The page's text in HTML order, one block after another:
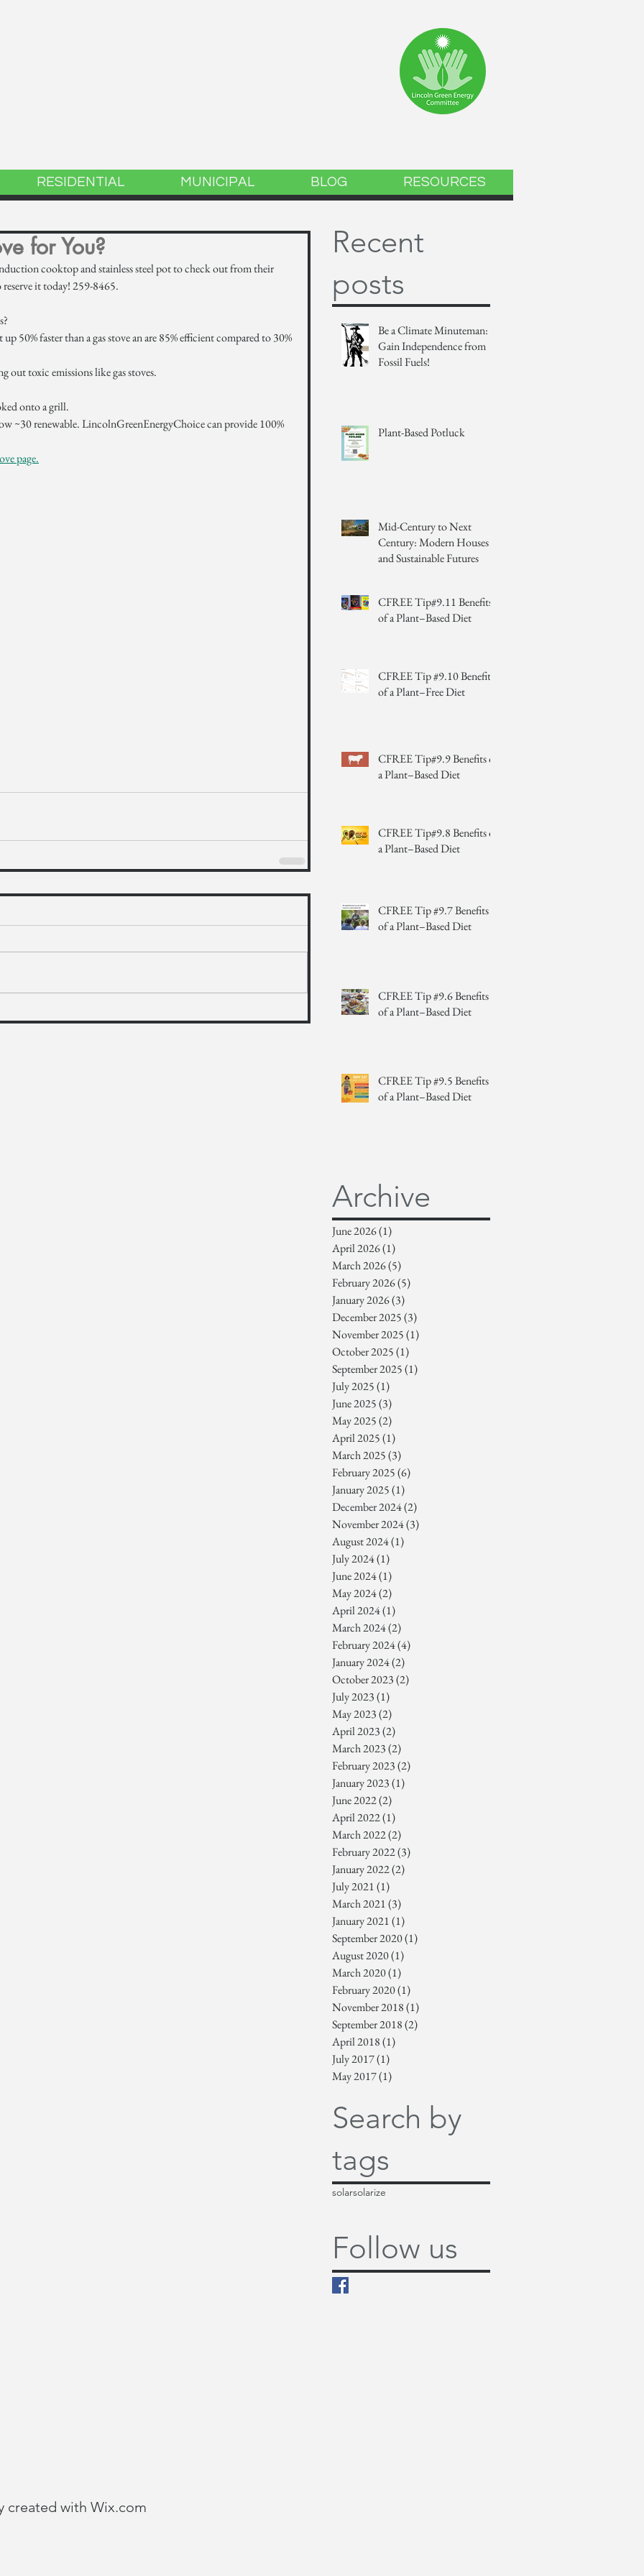
RESIDENTIAL MUNICIPAL BLOG RESOURCES
for You?
cooktop and stainless steel pot to check out from their
it today! 259-8465.
50% faster than a gas stove an are 85% efficient compared to 30%
toxic emissions like gas stoves.
onto a grill.
~30 renewable. LincolnGreenEnergyChoice can provide 100%
page.
Recent
posts
Be a Climate Minuteman:
Gain Independence from
Fossil Fuels!
Plant-Based Potluck
Mid-Century to Next
Century: Modern Houses
and Sustainable Futures
CFREE Tip#9.11 Benefits
of a Plant–Based Diet
CFREE Tip #9.10 Benefits
of a Plant–Free Diet
CFREE Tip#9.9 Benefits of
a Plant–Based Diet
CFREE Tip#9.8 Benefits of
a Plant–Based Diet
CFREE Tip #9.7 Benefits
of a Plant–Based Diet
CFREE Tip #9.6 Benefits
of a Plant–Based Diet
CFREE Tip #9.5 Benefits
of a Plant–Based Diet
Archive
June 2026(1)
April 2026(1)
March 2026(5)
February 2026(5)
January 2026(3)
December 2025(3)
November 2025(1)
October 2025(1)
September 2025(1)
July 2025(1)
June 2025(3)
May 2025(2)
April 2025(1)
March 2025(3)
February 2025(6)
January 2025(1)
December 2024(2)
November 2024(3)
August 2024(1)
July 2024(1)
June 2024(1)
May 2024(2)
April 2024(1)
March 2024(2)
February 2024(4)
January 2024(2)
October 2023(2)
July 2023(1)
May 2023(2)
April 2023(2)
March 2023(2)
February 2023(2)
January 2023(1)
June 2022(2)
April 2022(1)
March 2022(2)
February 2022(3)
January 2022(2)
July 2021(1)
March 2021(3)
January 2021(1)
September 2020(1)
August 2020(1)
March 2020(1)
February 2020(1)
November 2018(1)
September 2018(2)
April 2018(1)
July 2017(1)
May 2017(1)
Search by
tags
solarsolarize
Follow us
created with Wix.com